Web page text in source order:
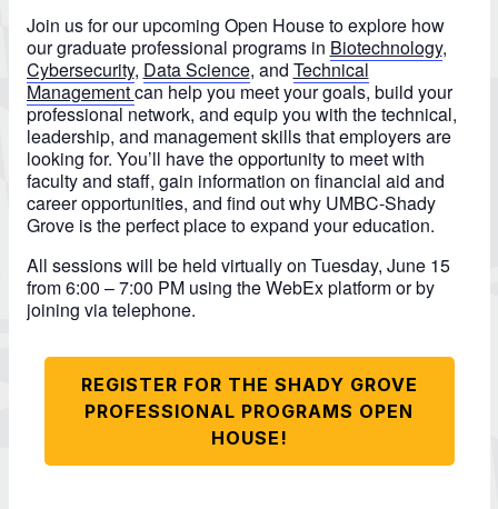
Join us for our upcoming Open House to explore how
our graduate professional programs in Biotechnology,
Cybersecurity, Data Science, and Technical
Managementcan help you meet your goals, build your
professional network, and equip you with the technical,
leadership, and management skills that employers are
looking for. You’ll have the opportunity to meet with
faculty and staff, gain information on financial aid and
career opportunities, and find out why UMBC-Shady
Grove is the perfect place to expand your education.
All sessions will be held virtually on Tuesday, June 15
from 6:00 – 7:00 PM using the WebEx platform or by
joining via telephone.
REGISTER FOR THE SHADY GROVE
PROFESSIONAL PROGRAMS OPEN
HOUSE!